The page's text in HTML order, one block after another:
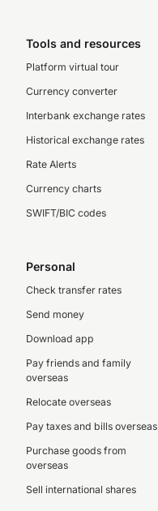
Tools and resources
Platform virtual tour
Currency converter
Interbank exchange rates
Historical exchange rates
Rate Alerts
Currency charts
SWIFT/BIC codes
Personal
Check transfer rates
Send money
Download app
Pay friends and family
overseas
Relocate overseas
Pay taxes and bills overseas
Purchase goods from
overseas
Sell international shares